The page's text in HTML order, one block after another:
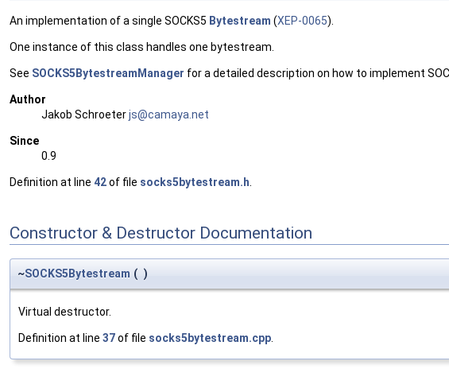
An implementation of a single SOCKS5 Bytestream (XEP-0065).
One instance of this class handles one bytestream.
See SOCKS5BytestreamManager for a detailed description on how to implement
Author
Jakob Schroeterjs@camaya .net
Since
0.9
Definition at line 42of file socks5bytestream.h
Constructor & Destructor Documentation
~SOCKS5Bytestream ( )
Virtual destructor.
Definition at line 37of file socks5bytestream.cpp.